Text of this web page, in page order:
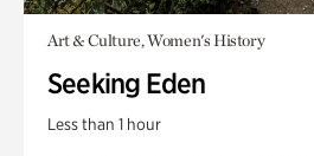
Art & Culture, Women's History
Seeking Eden
Less than 1 hour